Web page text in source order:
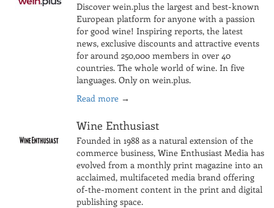
Discover wein.plus the largest and best-known
European platform for anyone with a passion
for good wine! Inspiring reports, the latest
news, exclusive discounts and attractive events
for around 250,000 members in over 40
countries. The whole world of wine. In five
languages. Only on wein.plus.
Read more →
Wine Enthusiast
Founded in 1988 as a natural extension of the
commerce business, Wine Enthusiast Media has
evolved from a monthly print magazine into an
acclaimed, multifaceted media brand offering
of-the-moment content in the print and digital
publishing space.